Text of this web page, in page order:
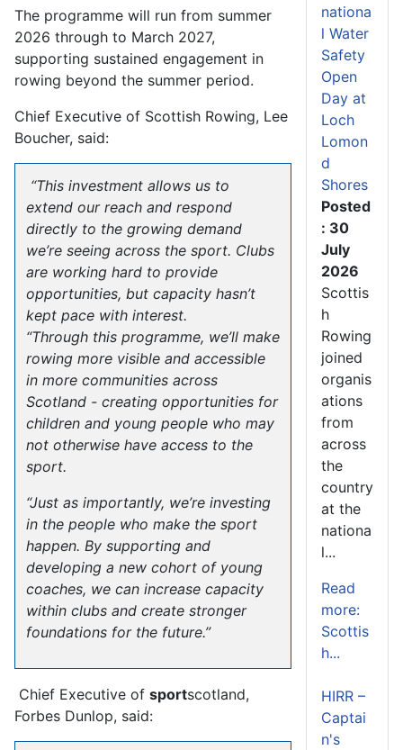
The programme will run from summer
2026 through to March 2027,
supporting sustained engagement in
rowing beyond the summer period.
Chief Executive of Scottish Rowing, Lee
Boucher, said:
“This investment allows us to
extend our reach and respond
directly to the growing demand
we’re seeing across the sport. Clubs
are working hard to provide
opportunities, but capacity hasn’t
kept pace with interest.
“Through this programme, we’ll make
rowing more visible and accessible
in more communities across
Scotland - creating opportunities for
children and young people who may
not otherwise have access to the
sport.
“Just as importantly, we’re investing
in the people who make the sport
happen. By supporting and
developing a new cohort of young
coaches, we can increase capacity
within clubs and create stronger
foundations for the future.”
Chief Executive of sportscotland,
Forbes Dunlop, said:
nationa
l Water
Safety
Open
Day at
Loch
Lomon
d
Shores
Posted
: 30
July
2026
Scottis
h
Rowing
joined
organis
ations
from
across
the
country
at the
nationa
l...
Read
more:
Scottis
h...
HIRR –
Captai
n's